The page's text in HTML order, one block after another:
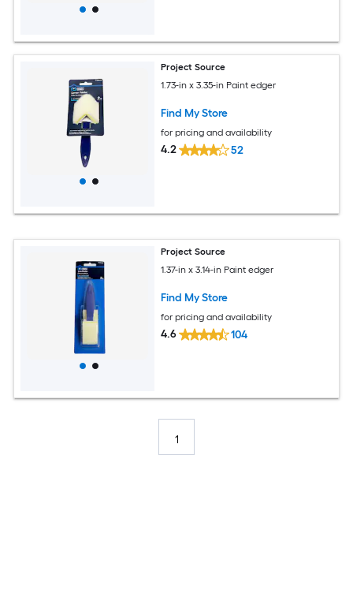
Project Source
1.73-in x 3.35-in Paint edger
Find My Store
for pricing and availability
4.2 52
Project Source
1.37-in x 3.14-in Paint edger
Find My Store
for pricing and availability
4.6 104
1